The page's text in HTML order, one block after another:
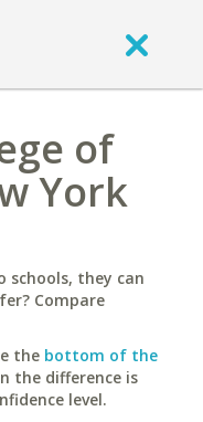
of
York
they can
Compare
the bottom of the
the difference is
level.